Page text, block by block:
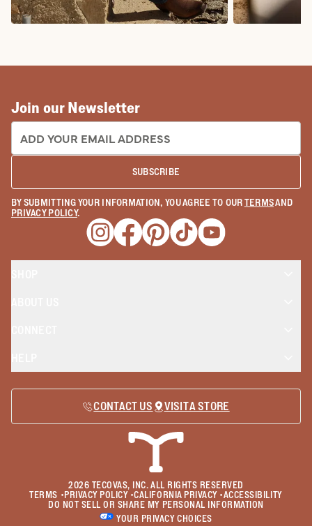
Join our Newsletter
EMAIL ADDRESS:
SUBSCRIBE
BY SUBMITTING YOUR INFORMATION, YOU AGREE TO OURTERMSAND
PRIVACY POLICY.
Opens a new window
Opens a new window
Opens a new window
Opens a new window
Opens a new
CONTACT US VISIT A STORE
2026 TECOVAS, INC. ALL RIGHTS RESERVED
TERMS • PRIVACY POLICY•CALIFORNIA PRIVACY•ACCESSIBILITY
DO NOT SELL OR SHARE MY PERSONAL INFORMATION
YOUR PRIVACY CHOICES